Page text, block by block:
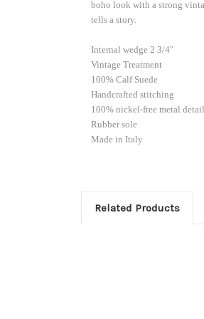
boho look with a strong
tells a story.
Internal wedge 2 3/4"
Vintage Treatment
100% Calf Suede
Handcrafted stitching
100% nickel-free metal
Rubber sole
Made in Italy
Related Products